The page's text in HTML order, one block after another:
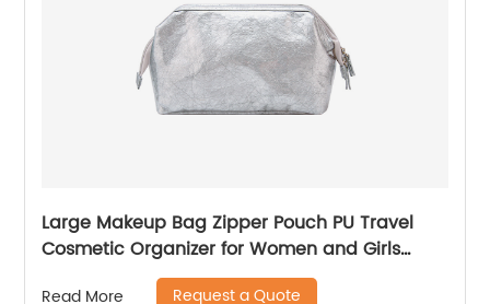
Large Makeup Bag Zipper Pouch PU Travel
Cosmetic Organizer for Women and Girls
classic design for ladies
Read More Request a Quote